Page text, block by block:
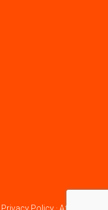
Privacy Policy· Affiliate